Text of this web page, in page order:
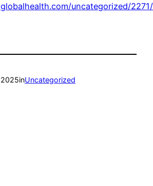
uncategorized/2271/
inUncategorized